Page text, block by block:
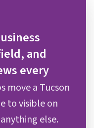
and
every
move a Tucson
to visible on
else.